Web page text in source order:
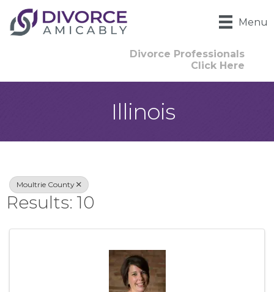
Menu
Divorce Professionals
Click Here
Illinois
{Directory
Moultrie County
Results: 10